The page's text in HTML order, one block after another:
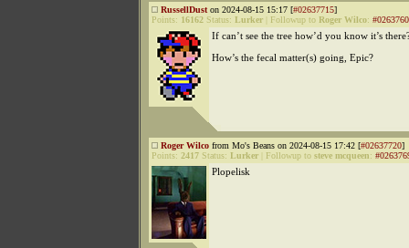
RussellDust on 2024-08-15 15:17 [#02637715]
Points: 16162 Status: Lurker Followup to Roger Wilco:
If can’t see the tree how’d you know it’s
How’s the fecal matter(s) going, Epic?
Roger Wilco from Mo's Beans on 2024-08-15 17:42 [#02637720]
Points: 2417 Status: Lurker Followup to steve mcqueen:
Plopelisk